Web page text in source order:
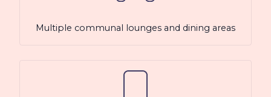
Multiple communal lounges and dining areas